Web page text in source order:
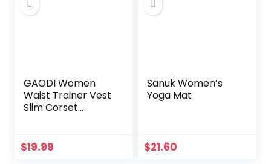
Wrinkles, 1 fl oz
GAODI Women
Waist Trainer Vest
Slim Corset
Weight Loss Body
Shaper Shirt
$19.99
Sanuk Women’s
Yoga Mat
$21.60